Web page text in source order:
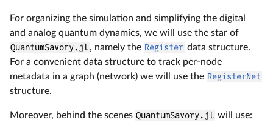
For organizing the simulation and simplifying the digital
and analog quantum dynamics, we will use the star of
QuantumSavory.jl, namely the Register data structure.
For a convenient data structure to track per-node
metadata in a graph (network) we will use the RegisterNet
structure.
Moreover, behind the scenes QuantumSavory.jl will use: